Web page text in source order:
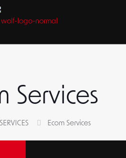
Services
SERVICES Ecom Services